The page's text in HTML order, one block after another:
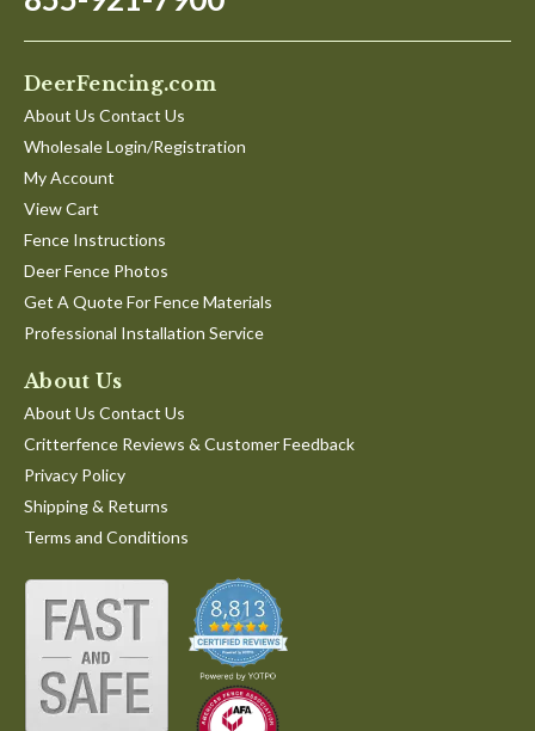
DeerFencing.com
About Us Contact Us
Wholesale Login/Registration
My Account
View Cart
Fence Instructions
Deer Fence Photos
Get A Quote For Fence Materials
Professional Installation Service
About Us
About Us Contact Us
Critterfence Reviews & Customer Feedback
Privacy Policy
Shipping & Returns
Terms and Conditions